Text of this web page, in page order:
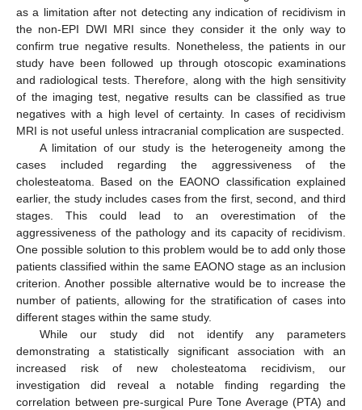
as a limitation after not detecting any indication of recidivism in
the non-EPI DWI MRI since they consider it the only way to
confirm true negative results. Nonetheless, the patients in our
study have been followed up through otoscopic examinations
and radiological tests. Therefore, along with the high sensitivity
of the imaging test, negative results can be classified as true
negatives with a high level of certainty. In cases of recidivism
MRI is not useful unless intracranial complication are suspected.
A limitation of our study is the heterogeneity among the
cases included regarding the aggressiveness of the
cholesteatoma. Based on the EAONO classification explained
earlier, the study includes cases from the first, second, and third
stages. This could lead to an overestimation of the
aggressiveness of the pathology and its capacity of recidivism.
One possible solution to this problem would be to add only those
patients classified within the same EAONO stage as an inclusion
criterion. Another possible alternative would be to increase the
number of patients, allowing for the stratification of cases into
different stages within the same study.
While our study did not identify any parameters
demonstrating a statistically significant association with an
increased risk of new cholesteatoma recidivism, our
investigation did reveal a notable finding regarding the
correlation between pre-surgical Pure Tone Average (PTA) and